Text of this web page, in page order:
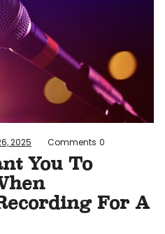
2025 Comments 0
You To
For A